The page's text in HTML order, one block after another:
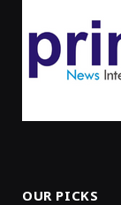
OUR PICKS